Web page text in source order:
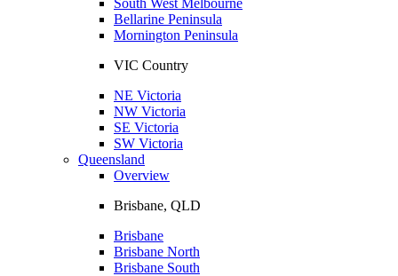
Bellarine Peninsula
Mornington Peninsula
VIC Country
NE Victoria
NW Victoria
SE Victoria
SW Victoria
Queensland
Overview
Brisbane, QLD
Brisbane
Brisbane North
Brisbane South